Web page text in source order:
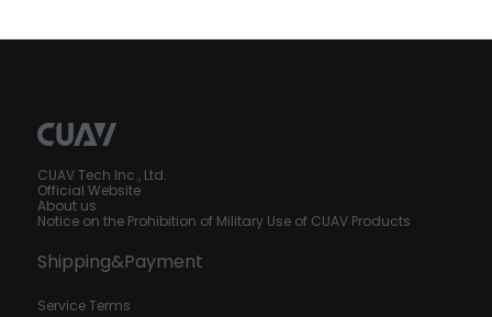
CUAV Tech Inc., Ltd.
Official Website
About us
Notice on the Prohibition of Military Use of CUAV Products
Shipping&Payment
Service Terms